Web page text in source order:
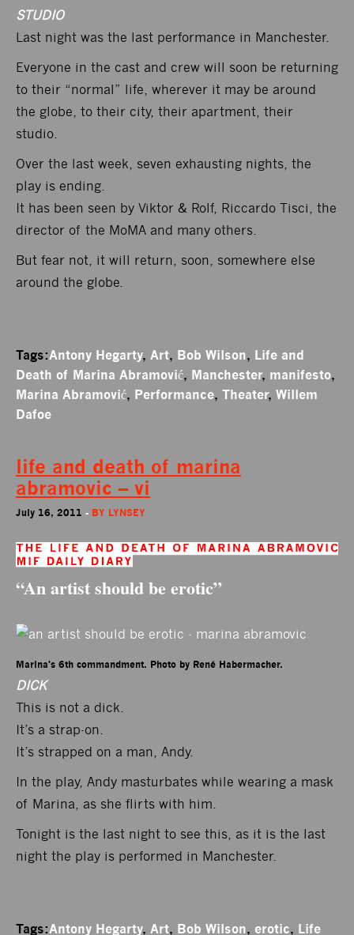
STUDIO
Last night was the last performance in Manchester.
Everyone in the cast and crew will soon be returning
to their “normal” life, wherever it may be around
the globe, to their city, their apartment, their
studio.
Over the last week, seven exhausting nights, the
play is ending.
It has been seen by Viktor & Rolf, Riccardo Tisci, the
director of the MoMA and many others.
But fear not, it will return, soon, somewhere else
around the globe.
Tags:Antony Hegarty, Art, Bob Wilson, Life and
Death of Marina Abramović, Manchester, manifesto,
Marina Abramović, Performance, Theater, Willem
Dafoe
life and death of marina
abramovic – vi
July 16, 2011 - BY LYNSEY
“An artist should be erotic”
Marina's 6th commandment. Photo by René Habermacher.
DICK
This is not a dick.
It’s a strap-on.
It’s strapped on a man, Andy.
In the play, Andy masturbates while wearing a mask
of Marina, as she flirts with him.
Tonight is the last night to see this, as it is the last
night the play is performed in Manchester.
Tags:Antony Hegarty, Art, Bob Wilson, erotic, Life